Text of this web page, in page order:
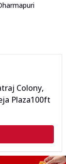
Colony,
Plaza100ft